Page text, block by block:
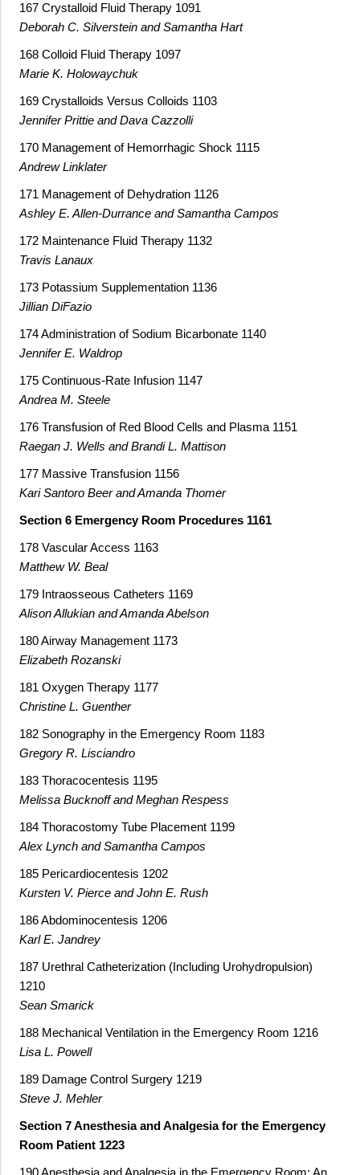
167 Crystalloid Fluid Therapy 1091
Deborah C. Silverstein and Samantha Hart
168 Colloid Fluid Therapy 1097
Marie K. Holowaychuk
169 Crystalloids Versus Colloids 1103
Jennifer Prittie and Dava Cazzolli
170 Management of Hemorrhagic Shock 1115
Andrew Linklater
171 Management of Dehydration 1126
Ashley E. Allen-Durrance and Samantha Campos
172 Maintenance Fluid Therapy 1132
Travis Lanaux
173 Potassium Supplementation 1136
Jillian DiFazio
174 Administration of Sodium Bicarbonate 1140
Jennifer E. Waldrop
175 Continuous-Rate Infusion 1147
Andrea M. Steele
176 Transfusion of Red Blood Cells and Plasma 1151
Raegan J. Wells and Brandi L. Mattison
177 Massive Transfusion 1156
Kari Santoro Beer and Amanda Thomer
Section 6 Emergency Room Procedures 1161
178 Vascular Access 1163
Matthew W. Beal
179 Intraosseous Catheters 1169
Alison Allukian and Amanda Abelson
180 Airway Management 1173
Elizabeth Rozanski
181 Oxygen Therapy 1177
Christine L. Guenther
182 Sonography in the Emergency Room 1183
Gregory R. Lisciandro
183 Thoracocentesis 1195
Melissa Bucknoff and Meghan Respess
184 Thoracostomy Tube Placement 1199
Alex Lynch and Samantha Campos
185 Pericardiocentesis 1202
Kursten V. Pierce and John E. Rush
186 Abdominocentesis 1206
Karl E. Jandrey
187 Urethral Catheterization (Including Urohydropulsion)
1210
Sean Smarick
188 Mechanical Ventilation in the Emergency Room 1216
Lisa L. Powell
189 Damage Control Surgery 1219
Steve J. Mehler
Section 7 Anesthesia and Analgesia for the Emergency
Room Patient 1223
190 Anesthesia and Analgesia in the Emergency Room: An